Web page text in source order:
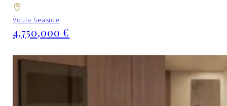
Voula Seaside
4,750,000 €